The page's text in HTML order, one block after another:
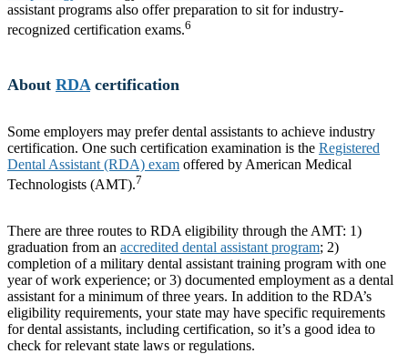
assistant programs also offer preparation to sit for industry-
recognized certification exams.6
About RDAcertification
Some employers may prefer dental assistants to achieve industry
certification. One such certification examination is the Registered
Dental Assistant (RDA) exam offered by American Medical
Technologists (AMT).7
There are three routes to RDA eligibility through the AMT: 1)
graduation from an accredited dental assistant program; 2)
completion of a military dental assistant training program with one
year of work experience; or 3) documented employment as a dental
assistant for a minimum of three years. In addition to the RDA’s
eligibility requirements, your state may have specific requirements
for dental assistants, including certification, so it’s a good idea to
check for relevant state laws or regulations.